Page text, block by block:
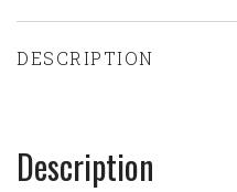
DESCRIPTION
Description